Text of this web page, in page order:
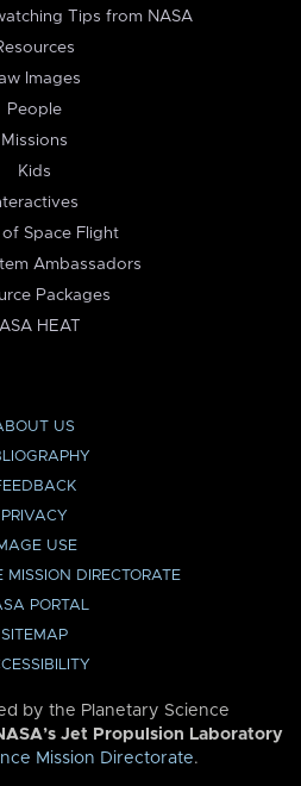
Tips from NASA
Images
People
Missions
Kids
of Space Flight
Ambassadors
Packages
HEAT
US
PRIVACY
USE
MISSION DIRECTORATE
PORTAL
SITEMAP
by the Planetary Science
Jet Propulsion Laboratory
Mission Directorate.